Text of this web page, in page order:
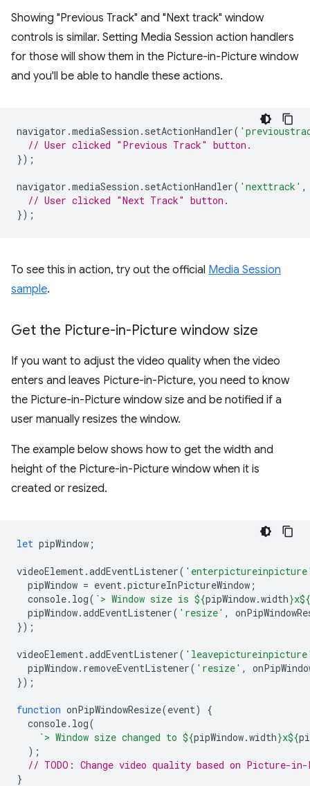
Showing "Previous Track" and "Next track" window
controls is similar. Setting Media Session action handlers
for those will show them in the Picture-in-Picture window
and you'll be able to handle these actions.
navigator .mediaSession . setActionHandler(
// User clicked "Previous Track" button.
});
navigator .mediaSession . setActionHandler( 'nexttrack' ,
// User clicked "Next Track" button.
});
To see this in action, try out the official Media Session
sample.
Get the Picture-in-Picture window size
If you want to adjust the video quality when the video
enters and leaves Picture-in-Picture, you need to know
the Picture-in-Picture window size and be notified if a
user manually resizes the window.
The example below shows how to get the width and
height of the Picture-in-Picture window when it is
created or resized.
let pipWindow ;
videoElement.addEventListener(
pipWindow = event.pictureInPictureWindow ;
console. log( `> Window size is ${pipWindow.width}x${
pipWindow.addEventListener( 'resize' ,
});
videoElement.addEventListener(
pipWindow. removeEventListener( 'resize' ,
});
function onPipWindowResize(event)
{
console. log(
`> Window size changed to ${pipWindow.width}x${
);
// TODO: Change video quality based on Picture-
}